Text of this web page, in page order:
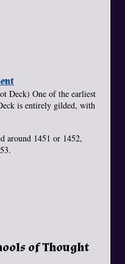
Deck) One of the earliest
is entirely gilded, with
around 1451 or 1452,
of Thought